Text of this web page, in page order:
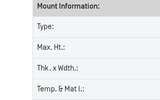
Mount Information:
Type:
Max. Ht.:
Thk. x Wdth.:
Temp. & Mat l.: